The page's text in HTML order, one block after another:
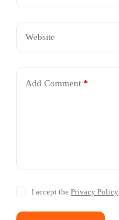
Website
Add Comment*
I accept thePrivacy Policy